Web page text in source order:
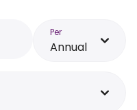
Per
Annual